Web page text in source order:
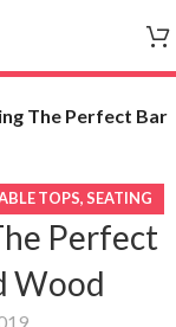
The Perfect Bar
TOPS,SEATING
Perfect
Wood